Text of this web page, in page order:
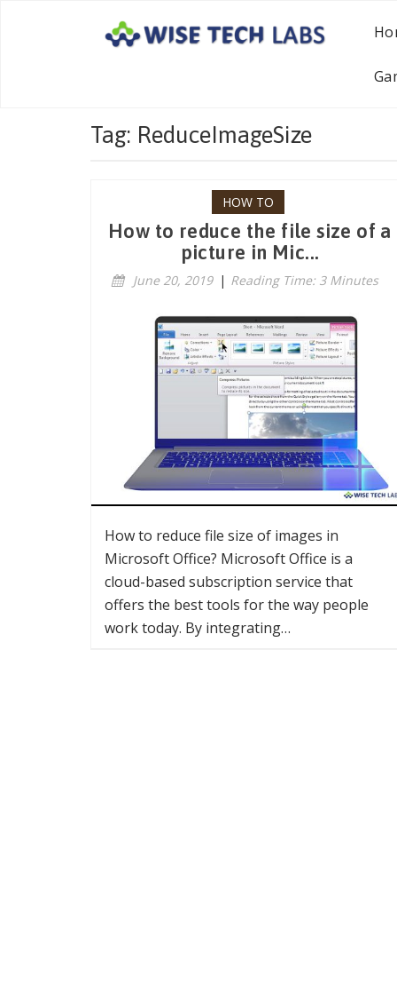
Tag: ReduceImageSize
HOW TO
How to reduce the file size of a
picture in Mic...
June 20, 2019 | Reading Time: 3 Minutes
How to reduce file size of images in
Microsoft Office? Microsoft Office is a
cloud-based subscription service that
offers the best tools for the way people
work today. By integrating…